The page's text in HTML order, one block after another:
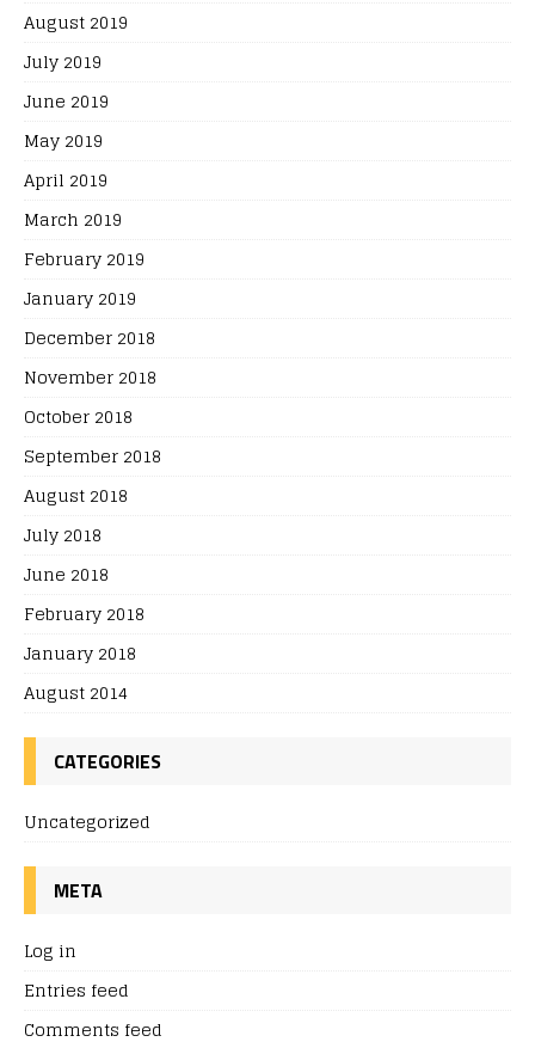
August 2019
July 2019
June 2019
May 2019
April 2019
March 2019
February 2019
January 2019
December 2018
November 2018
October 2018
September 2018
August 2018
July 2018
June 2018
February 2018
January 2018
August 2014
CATEGORIES
Uncategorized
META
Log in
Entries feed
Comments feed